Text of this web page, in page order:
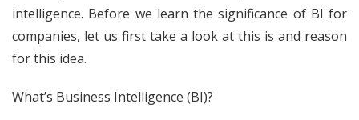
intelligence. Before we learn the significance of BI for
companies, let us first take a look at this is and reason
for this idea.
What’s Business Intelligence (BI)?